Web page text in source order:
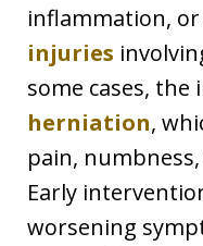
inflammation,
injuries
some cases, the
herniation,
pain,
Early
worsening